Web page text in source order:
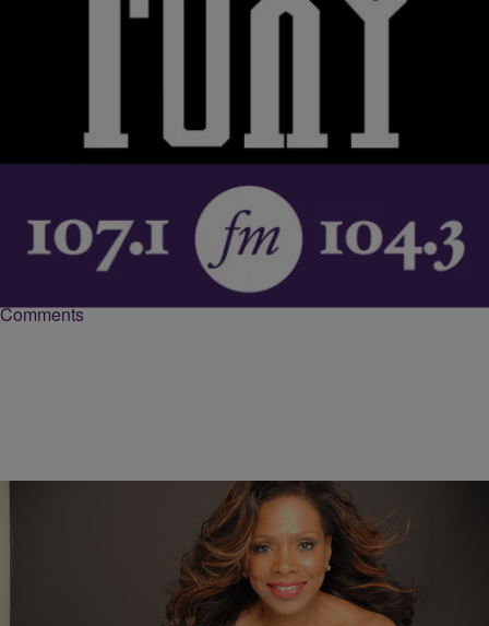
Sheryl Lee Ralph Makes History, Returns To
Broadway In ‘Wicked’
Sheryl Lee Ralph returns to Broadway in Wicked as Madame
award winning actress talks to the Tom Joyner Morning Show about
being part of history and how she manages the demanding schedule.
https://www.instagram.com/p/BMPqfAgDKqQ/?taken-
by=wicked_worldwide&hl=en “It’s so nice to be in a show that’s
living forever. […]
Comments